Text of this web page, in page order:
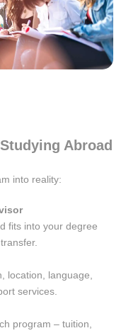
Abroad
into reality:
fits into your degree
location, language,
services.
program – tuition,